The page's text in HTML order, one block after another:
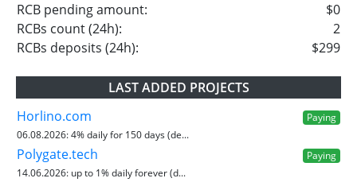
RCB pending amount:
$0
RCBs count (24h):
2
RCBs deposits (24h):
$299
LAST ADDED PROJECTS
Horlino.com
Paying
06.08.2026:4% daily for 150 days (de...
Polygate.tech
Paying
14.06.2026: up to 1% daily forever (d...